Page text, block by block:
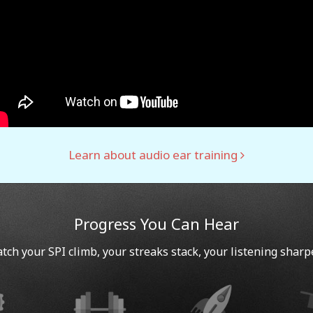
Learn about audio ear training
Progress You Can Hear
your SPI climb, your streaks stack, your listening